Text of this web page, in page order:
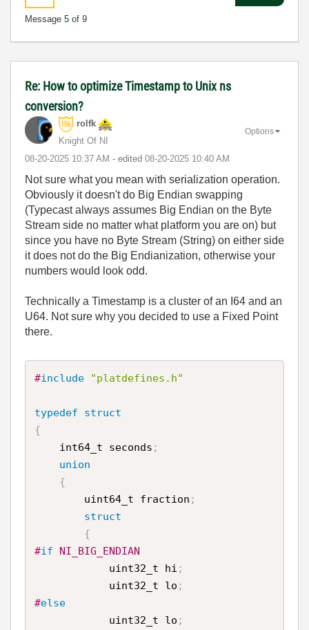
Message 5 of 9
Re: How to optimize Timestamp to Unix ns
conversion?
rolfk
Knight Of NI
‎08-20-2025 10:37 AM - edited ‎08-20-2025 10:40 AM
Options
Not sure what you mean with serialization operation.
Obviously it doesn't do Big Endian swapping
(Typecast always assumes Big Endian on the Byte
Stream side no matter what platform you are on) but
since you have no Byte Stream (String) on either side
it does not do the Big Endianization, otherwise your
numbers would look odd.
Technically a Timestamp is a cluster of an I64 and an
U64. Not sure why you decided to use a Fixed Point
there.
#include "platdefines.h"
typedef
struct
{
    int64_t seconds
;
union
{
        uint64_t fraction
;
struct
{
#if NI_BIG_ENDIAN
            uint32_t hi
;
            uint32_t lo
;
#else
            uint32_t lo
;